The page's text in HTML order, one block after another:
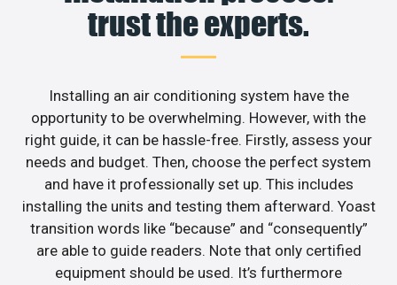
trust the experts.
Installing an air conditioning system have the
opportunity to be overwhelming. However, with the
right guide, it can be hassle-free. Firstly, assess your
needs and budget. Then, choose the perfect system
and have it professionally set up. This includes
installing the units and testing them afterward. Yoast
transition words like “because” and “consequently”
are able to guide readers. Note that only certified
equipment should be used. It’s furthermore